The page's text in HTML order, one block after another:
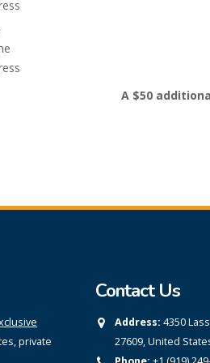
A $50
private
Contact Us
Address: 4350
27609, United